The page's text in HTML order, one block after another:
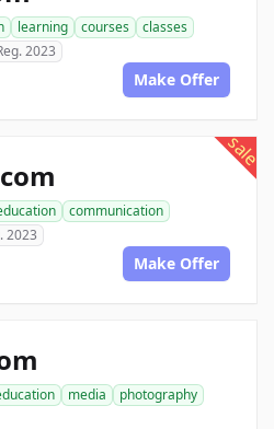
learning courses
classes
2023
Make Offer
sale
communication
2023
Make Offer
media
photography